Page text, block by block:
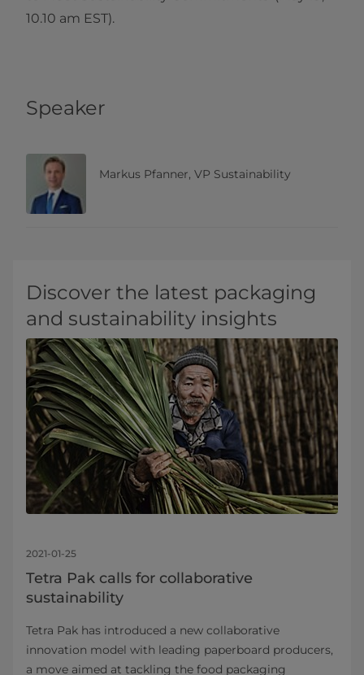
10.10 am EST).
Speaker
Markus Pfanner, VP Sustainability
Discover the latest packaging
and sustainability insights
2021-01-25
Tetra Pak calls for collaborative
sustainability
Tetra Pak has introduced a new collaborative
innovation model with leading paperboard producers,
a move aimed at tackling the food packaging